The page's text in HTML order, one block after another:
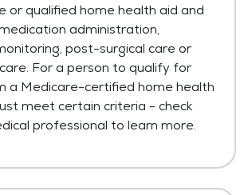
or qualified home health aid and
administration,
post-surgical care or
For a person to qualify for
a Medicare-certified home health
meet certain criteria - check
professional to learn more.